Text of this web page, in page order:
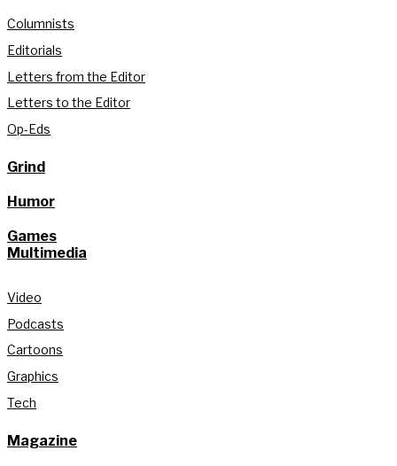
Columnists
Editorials
Letters from the Editor
Letters to the Editor
Op-Eds
Grind
Humor
Games
Multimedia
Video
Podcasts
Cartoons
Graphics
Tech
Magazine